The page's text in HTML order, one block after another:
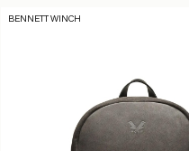
BENNETT WINCH